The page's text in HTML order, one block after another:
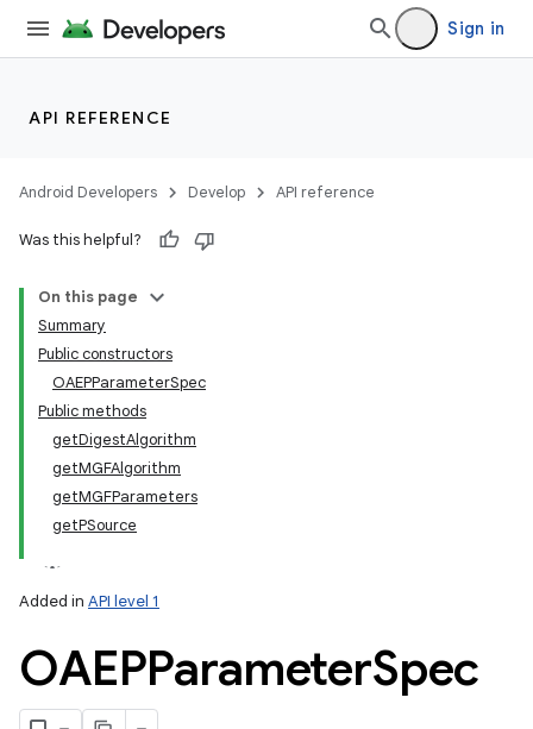
Sign in
API REFERENCE
Android Developers Develop API reference
Was this helpful?
On this page
Summary
Public constructors
OAEPParameterSpec
Public methods
getDigestAlgorithm
getMGFAlgorithm
getMGFParameters
getPSource
Added in API level 1
OAEPParameterSpec